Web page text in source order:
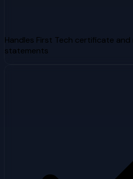
Handles First Tech certificate
statements